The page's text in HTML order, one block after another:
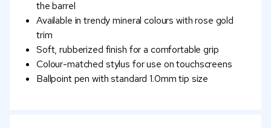
the barrel
Available in trendy mineral colours with rose gold
trim
Soft, rubberized finish for a comfortable grip
Colour-matched stylus for use on touchscreens
Ballpoint pen with standard 1.0mm tip size